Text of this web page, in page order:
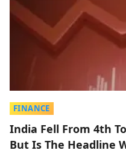
FINANCE
India Fell From 4th
But Is The Headline